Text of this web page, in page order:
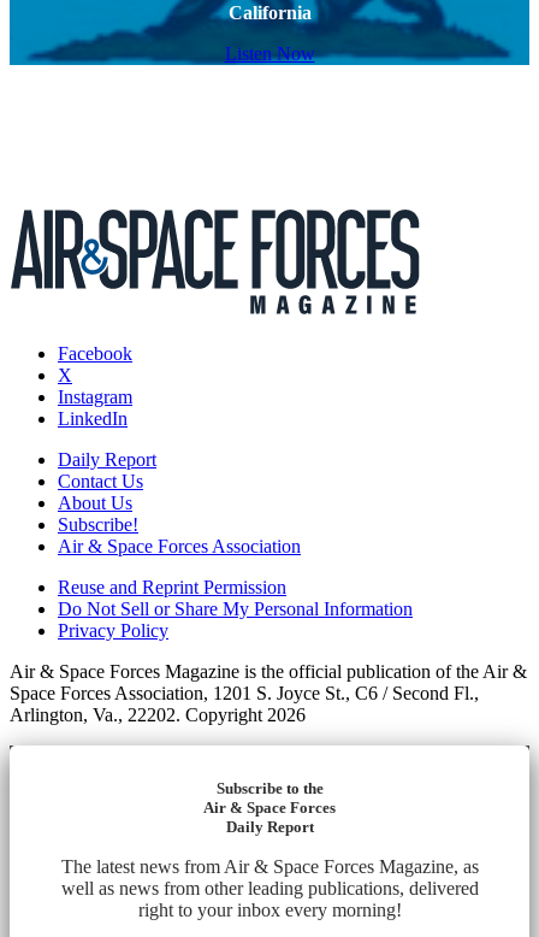
California
Listen Now
Facebook
X
Instagram
LinkedIn
Daily Report
Contact Us
About Us
Subscribe!
Air & Space Forces Association
Reuse and Reprint Permission
Do Not Sell or Share My Personal Information
Privacy Policy
Air & Space Forces Magazine is the official publication of the Air &
Space Forces Association, 1201 S. Joyce St., C6 / Second Fl.,
Arlington, Va., 22202. Copyright 2026
Subscribe to the
Air & Space Forces
Daily Report
The latest news from Air & Space Forces Magazine, as
well as news from other leading publications, delivered
right to your inbox every morning!